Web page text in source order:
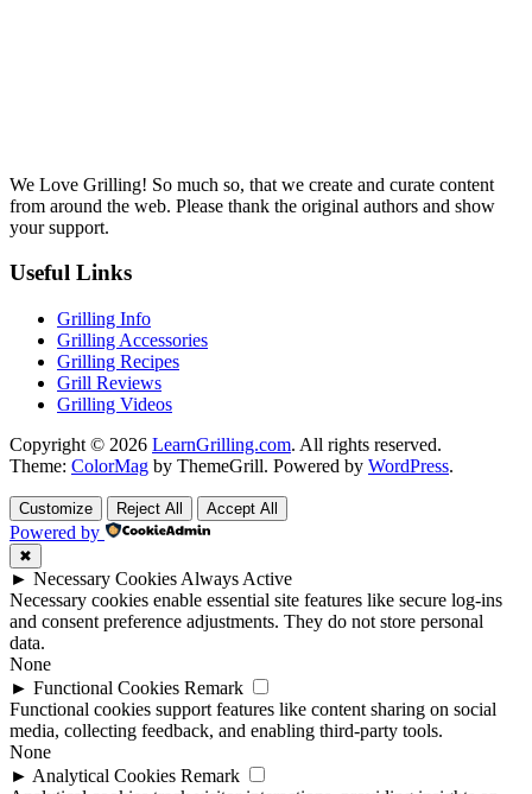
We Love Grilling! So much so, that we create and curate content
from around the web. Please thank the original authors and show
your support.
Useful Links
Grilling Info
Grilling Accessories
Grilling Recipes
Grill Reviews
Grilling Videos
Copyright © 2026 LearnGrilling.com. All rights reserved.
Theme: ColorMag by ThemeGrill. Powered by WordPress.
Customize Reject All Accept All
Powered by
✖
► Necessary Cookies Always Active
Necessary cookies enable essential site features like secure log-ins
and consent preference adjustments. They do not store personal
data.
None
► Functional Cookies Remark
Functional cookies support features like content sharing on social
media, collecting feedback, and enabling third-party tools.
None
► Analytical Cookies Remark